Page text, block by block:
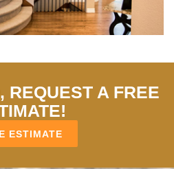
REQUEST A FREE
ESTIMATE